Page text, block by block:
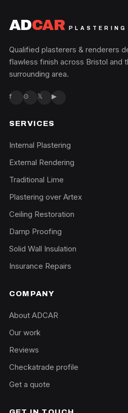
ADCAR PLASTERING
Qualified plasterers & renderers
flawless finish across Bristol and
surrounding area.
f ⊙ 𝕏 ▶
SERVICES
Internal Plastering
External Rendering
Traditional Lime
Plastering over Artex
Ceiling Restoration
Damp Proofing
Solid Wall Insulation
Insurance Repairs
COMPANY
About ADCAR
Our work
Reviews
Checkatrade profile
Get a quote